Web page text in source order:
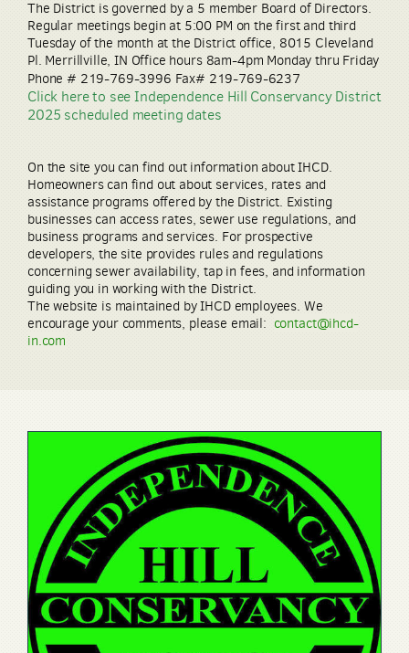
The District is governed by a 5 member Board of Directors.
Regular meetings begin at 5:00 PM on the first and third
Tuesday of the month at the District office, 8015 Cleveland
Pl. Merrillville, IN Office hours 8am-4pm Monday thru Friday
Phone # 219-769-3996 Fax# 219-769-6237
Click here to see Independence Hill Conservancy District
2025 scheduled meeting dates
On the site you can find out information about IHCD.
Homeowners can find out about services, rates and
assistance programs offered by the District. Existing
businesses can access rates, sewer use regulations, and
business programs and services. For prospective
developers, the site provides rules and regulations
concerning sewer availability, tap in fees, and information
guiding you in working with the District.
The website is maintained by IHCD employees. We
encourage your comments, please email: contact@ihcd-
in.com